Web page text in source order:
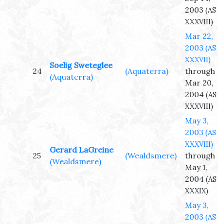
2003 (AS
XXXVIII)
24
Soelig Sweteglee
(Aquaterra)
(Aquaterra)
Mar 22,
2003 (AS
XXXVII)
through
Mar 20,
2004 (AS
XXXVIII)
25
Gerard LaGreine
(Wealdsmere)
(Wealdsmere)
May 3,
2003 (AS
XXXVIII)
through
May 1,
2004 (AS
XXXIX)
May 3,
2003 (AS